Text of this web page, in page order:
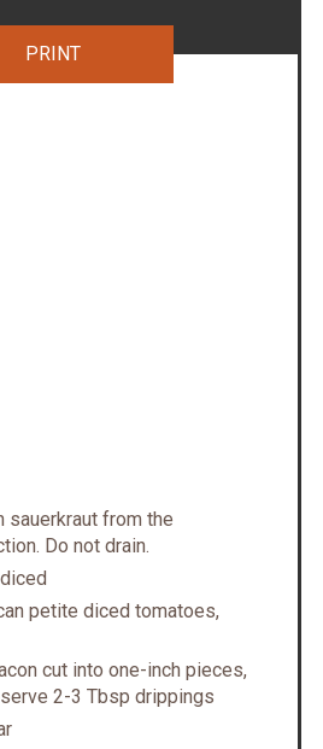
PRINT
sauerkraut from the
Do not drain.
petite diced tomatoes,
cut into one-inch pieces,
2-3 Tbsp drippings